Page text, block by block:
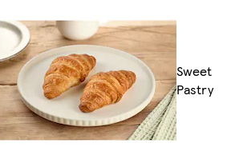
Sweet
Pastry